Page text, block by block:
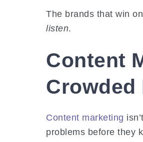
The brands that win
listen.
Content
Crowded
Content marketing
problems before they